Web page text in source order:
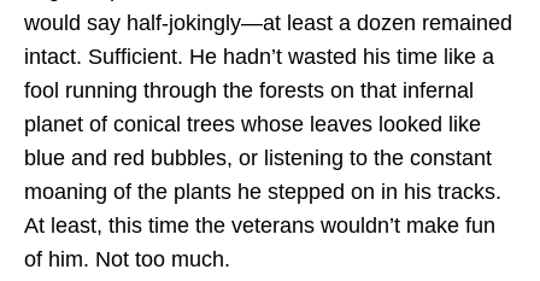
would say half-jokingly—at least a dozen remained
intact. Sufficient. He hadn’t wasted his time like a
fool running through the forests on that infernal
planet of conical trees whose leaves looked like
blue and red bubbles, or listening to the constant
moaning of the plants he stepped on in his tracks.
At least, this time the veterans wouldn’t make fun
of him. Not too much.